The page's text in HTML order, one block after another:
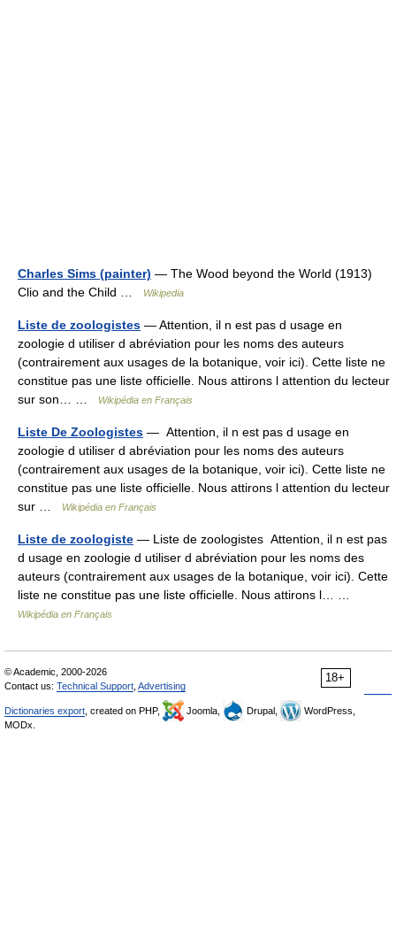
Charles Sims (painter) — The Wood beyond the World (1913)
Clio and the Child …
Wikipedia
Liste de zoologistes — Attention, il n est pas d usage en
zoologie d utiliser d abréviation pour les noms des auteurs
(contrairement aux usages de la botanique, voir ici). Cette liste ne
constitue pas une liste officielle. Nous attirons l attention du lecteur
sur son… …
Wikipédia en Français
Liste De Zoologistes — Attention, il n est pas d usage en
zoologie d utiliser d abréviation pour les noms des auteurs
(contrairement aux usages de la botanique, voir ici). Cette liste ne
constitue pas une liste officielle. Nous attirons l attention du lecteur
sur …
Wikipédia en Français
Liste de zoologiste — Liste de zoologistes Attention, il n est pas
d usage en zoologie d utiliser d abréviation pour les noms des
auteurs (contrairement aux usages de la botanique, voir ici). Cette
liste ne constitue pas une liste officielle. Nous attirons l… …
Wikipédia en Français
18+
© Academic, 2000-2026
Contact us: Technical Support Advertising
Dictionaries export , created on PHP, Joomla, Drupal,
WordPress,
MODx.